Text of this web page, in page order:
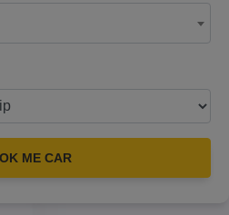
ME CAR